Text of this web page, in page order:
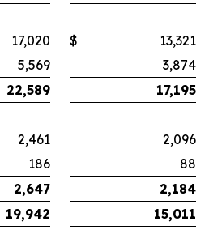
17,020 $ 13,321
5,569 3,874
22,589 17,195
2,461 2,096
186 88
2,647 2,184
19,942 15,011